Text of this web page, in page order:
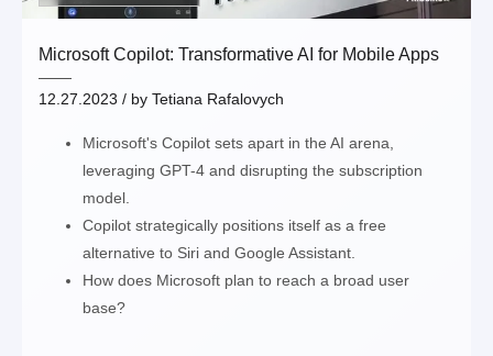
Microsoft Copilot: Transformative AI for Mobile Apps
12.27.2023 / by Tetiana Rafalovych
Microsoft's Copilot sets apart in the AI arena,
leveraging GPT-4 and disrupting the subscription
model.
Copilot strategically positions itself as a free
alternative to Siri and Google Assistant.
How does Microsoft plan to reach a broad user
base?